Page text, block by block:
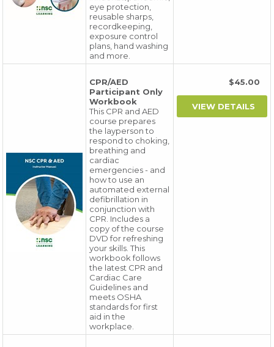
eye protection,
reusable sharps,
recordkeeping,
exposure control
plans, hand washing
and more.
CPR/AED
Participant Only
Workbook
This CPR and AED
course prepares
the layperson to
respond to choking,
breathing and
cardiac
emergencies - and
how to use an
automated external
defibrillation in
conjunction with
CPR. Includes a
copy of the course
DVD for refreshing
your skills. This
workbook follows
the latest CPR and
Cardiac Care
Guidelines and
meets OSHA
standards for first
aid in the
workplace.
$45.00